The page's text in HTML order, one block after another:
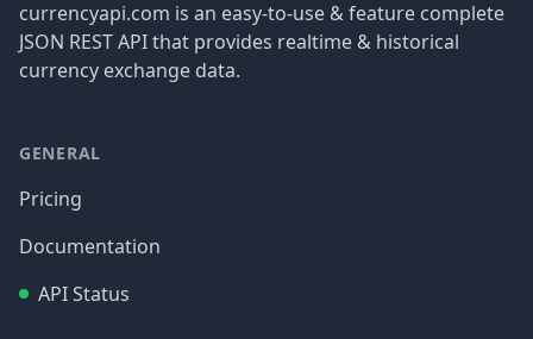
currencyapi.com is an easy-to-use & feature complete
JSON REST API that provides realtime & historical
currency exchange data.
GENERAL
Pricing
Documentation
API Status